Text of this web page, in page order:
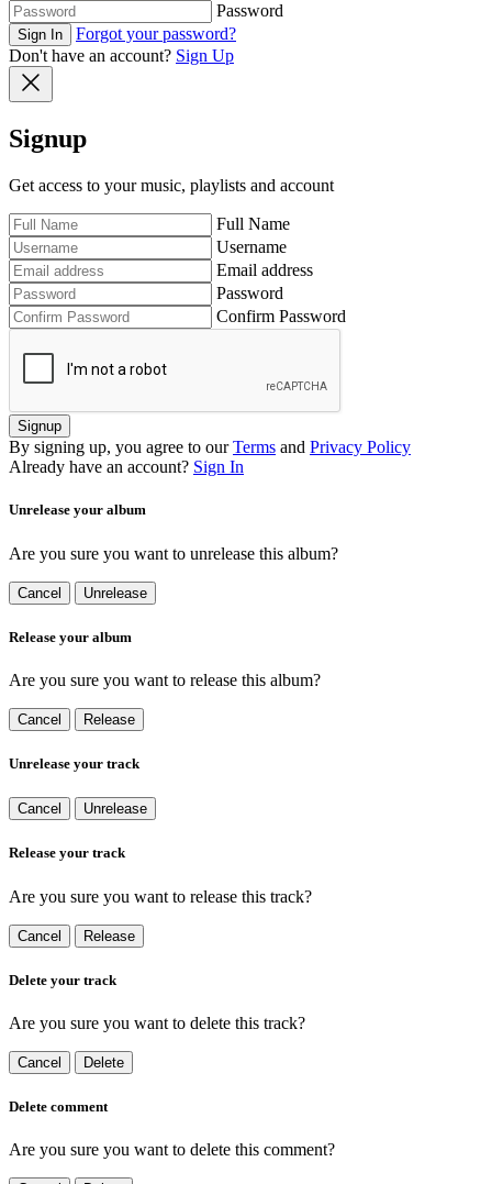
Password
Sign In
Forgot your password?
Don't have an account? Sign Up
Signup
Get access to your music, playlists and account
Full Name
Username
Email address
Password
Confirm Password
Signup
By signing up, you agree to our Terms and Privacy Policy
Already have an account? Sign In
Unrelease your album
Are you sure you want to unrelease this album?
Cancel Unrelease
Release your album
Are you sure you want to release this album?
Cancel Release
Unrelease your track
Cancel Unrelease
Release your track
Are you sure you want to release this track?
Cancel Release
Delete your track
Are you sure you want to delete this track?
Cancel Delete
Delete comment
Are you sure you want to delete this comment?